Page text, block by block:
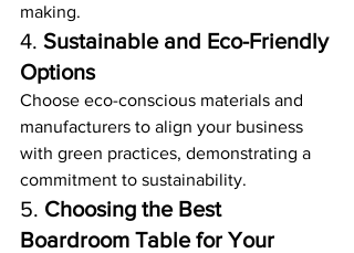
making.
4. Sustainable and Eco-Friendly
Options
Choose eco-conscious materials and
manufacturers to align your business
with green practices, demonstrating a
commitment to sustainability.
5. Choosing the Best
Boardroom Table for Your